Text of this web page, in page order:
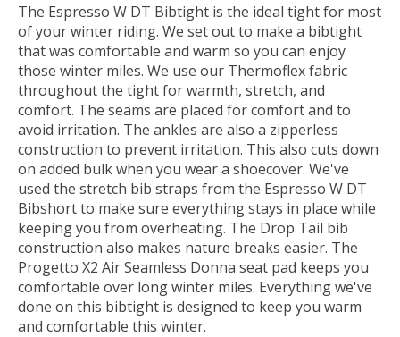
The Espresso W DT Bibtight is the ideal tight for most
of your winter riding. We set out to make a bibtight
that was comfortable and warm so you can enjoy
those winter miles. We use our Thermoflex fabric
throughout the tight for warmth, stretch, and
comfort. The seams are placed for comfort and to
avoid irritation. The ankles are also a zipperless
construction to prevent irritation. This also cuts down
on added bulk when you wear a shoecover. We've
used the stretch bib straps from the Espresso W DT
Bibshort to make sure everything stays in place while
keeping you from overheating. The Drop Tail bib
construction also makes nature breaks easier. The
Progetto X2 Air Seamless Donna seat pad keeps you
comfortable over long winter miles. Everything we've
done on this bibtight is designed to keep you warm
and comfortable this winter.